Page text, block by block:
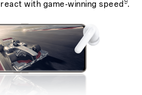
with game-winning speed 9.